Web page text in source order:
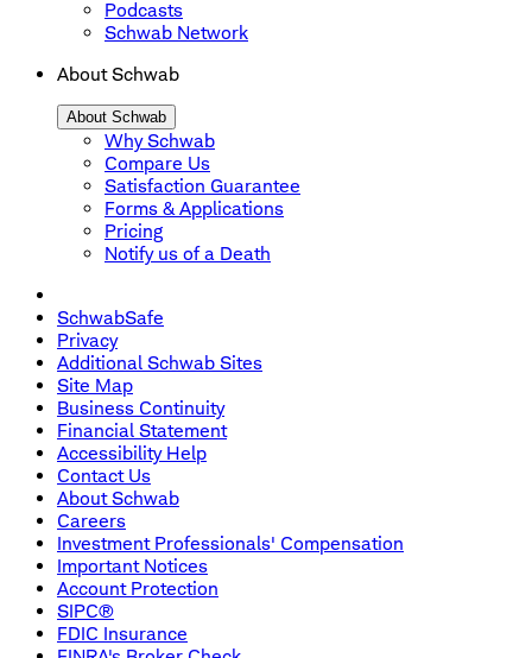
Podcasts
Schwab Network
About Schwab
About Schwab
Why Schwab
Compare Us
Satisfaction Guarantee
Forms & Applications
Pricing
Notify us of a Death
SchwabSafe
Privacy
Additional Schwab Sites
Site Map
Business Continuity
Financial Statement
Accessibility Help
Contact Us
About Schwab
Careers
Investment Professionals' Compensation
Important Notices
Account Protection
SIPC®
FDIC Insurance